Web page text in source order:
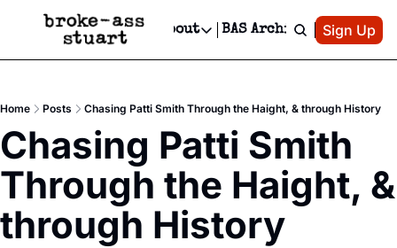
Newsletter
Text Message
Advertise
Newsletter Ads & Sponsorship, Ticket Giveaways & MORE
Creative Department
Reels, TikToks, & Sponsored Editorials!
Get Events Newsletter
Email &/or SMS
Socials
Socials
Facebook
About
About
Contact
Privacy Policy
Editorial Policy
BAS Archive Patreon
Sign Up
Home Posts Chasing Patti Smith Through the Haight, & through History
Chasing Patti Smith
Through the Haight, &
through History